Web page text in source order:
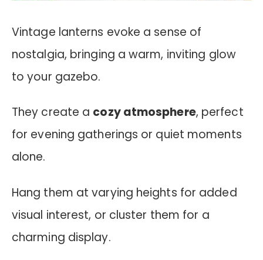
Vintage lanterns evoke a sense of
nostalgia, bringing a warm, inviting glow
to your gazebo.
They create a cozy atmosphere, perfect
for evening gatherings or quiet moments
alone.
Hang them at varying heights for added
visual interest, or cluster them for a
charming display.